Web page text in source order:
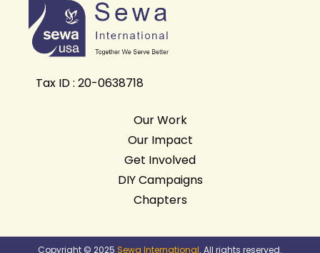
Tax ID : 20-0638718
Our Work
Our Impact
Get Involved
DIY Campaigns
Chapters
Copyright © 2025 Sewa International. All rights reserved.